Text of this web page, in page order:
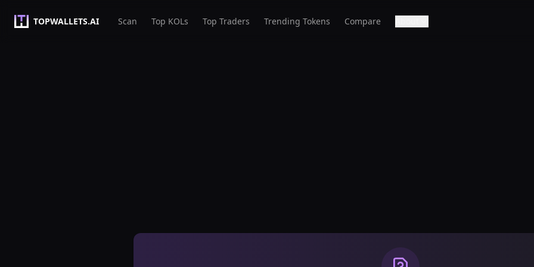
TOPWALLETS.AI Scan Top KOLs Top Traders Trending Tokens Compare